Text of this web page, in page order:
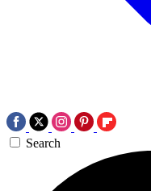
Search